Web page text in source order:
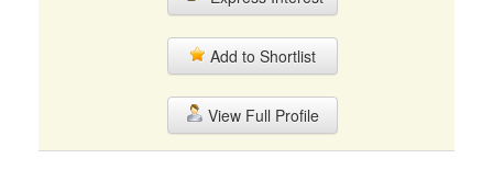
Add to Shortlist
View Full Profile